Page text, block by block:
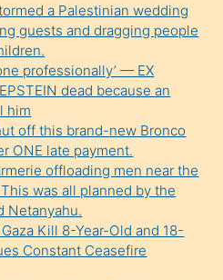
a Palestinian wedding
guests and dragging people
professionally’ — EX
dead because an
him
off this brand-new Bronco
ONE late payment.
offloading men near the
was all planned by the
Netanyahu.
Kill 8-Year-Old and 18-
Constant Ceasefire